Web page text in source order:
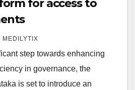
for access to
MEDILYTIX
step towards enhancing
in governance, the
is set to introduce an